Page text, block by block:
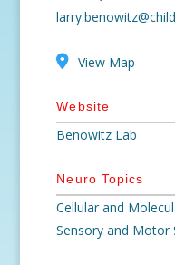
View Map
Website
Benowitz Lab
Neuro Topics
Cellular and
Sensory and Motor